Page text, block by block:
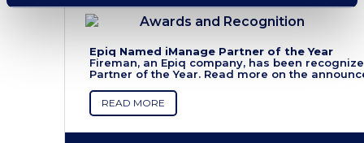
Awards and Recognition
Epiq Named iManage Partner of the Year
Fireman, an Epiq company, has been
Partner of the Year. Read more on the
READ MORE